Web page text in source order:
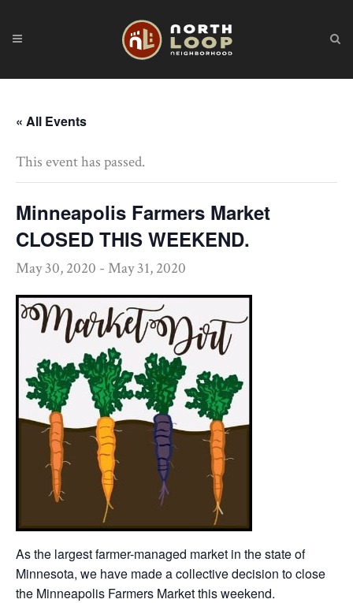
« All Events
This event has passed.
Minneapolis Farmers Market
CLOSED THIS WEEKEND.
May 30, 2020 - May 31, 2020
As the largest farmer-managed market in the state of
Minnesota, we have made a collective decision to close
the Minneapolis Farmers Market this weekend.